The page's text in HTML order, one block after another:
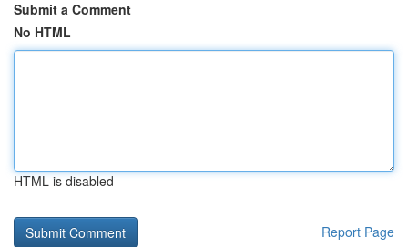
Submit a Comment
No HTML
HTML is disabled
Report Page